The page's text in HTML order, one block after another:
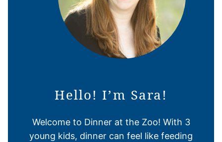
Hello! I’m Sara!
Welcome to Dinner at the Zoo! With 3
young kids, dinner can feel like feeding